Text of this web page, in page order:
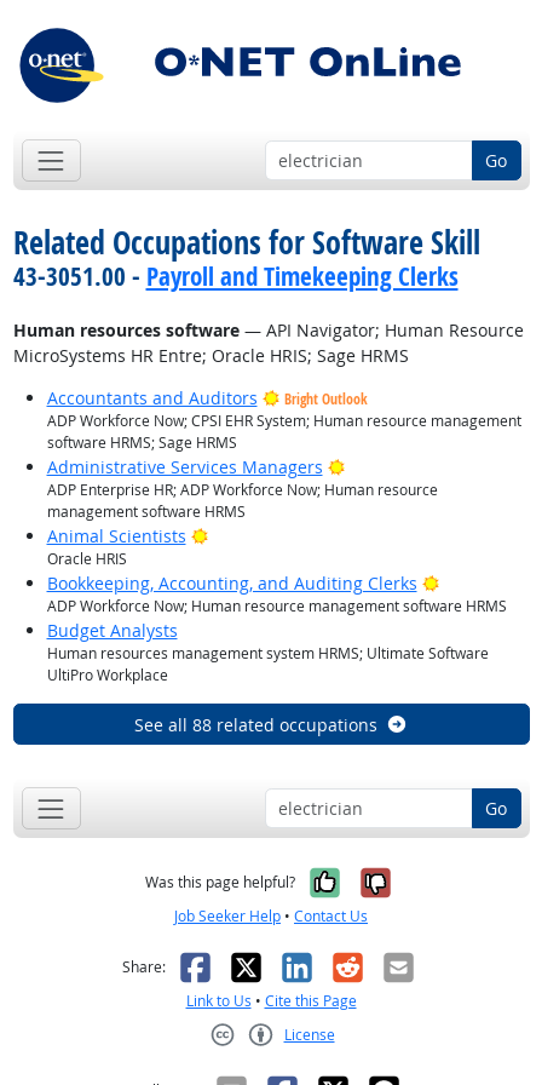
Go
Related Occupations for Software Skill
43-3051.00 - Payroll and Timekeeping Clerks
Human resources software— API Navigator; Human Resource
MicroSystems HR Entre; Oracle HRIS; Sage HRMS
Accountants and Auditors
Bright Outlook
ADP Workforce Now; CPSI EHR System; Human resource management
software HRMS; Sage HRMS
Administrative Services Managers Bright Outlook
ADP Enterprise HR; ADP Workforce Now; Human resource
management software HRMS
Animal Scientists Bright Outlook
Oracle HRIS
Bookkeeping, Accounting, and Auditing Clerks Bright
ADP Workforce Now; Human resource management software HRMS
Budget Analysts
Human resources management system HRMS; Ultimate Software
UltiPro Workplace
See all 88 related occupations
Go
Was this page helpful? Yes, it was
No, it was
Job Seeker Help • Contact Us
Share: Facebook
X LinkedIn
RedditEmail
Link to Us • Cite this Page
License